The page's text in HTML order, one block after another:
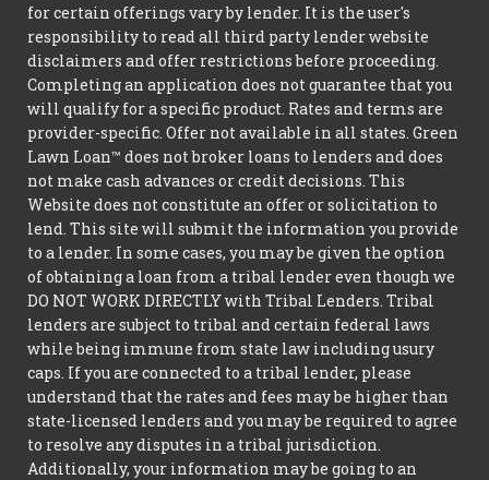
for certain offerings vary by lender. It is the user's
responsibility to read all third party lender website
disclaimers and offer restrictions before proceeding.
Completing an application does not guarantee that you
will qualify for a specific product. Rates and terms are
provider-specific. Offer not available in all states. Green
Lawn Loan™ does not broker loans to lenders and does
not make cash advances or credit decisions. This
Website does not constitute an offer or solicitation to
lend. This site will submit the information you provide
to a lender. In some cases, you may be given the option
of obtaining a loan from a tribal lender even though we
DO NOT WORK DIRECTLY with Tribal Lenders. Tribal
lenders are subject to tribal and certain federal laws
while being immune from state law including usury
caps. If you are connected to a tribal lender, please
understand that the rates and fees may be higher than
state-licensed lenders and you may be required to agree
to resolve any disputes in a tribal jurisdiction.
Additionally, your information may be going to an